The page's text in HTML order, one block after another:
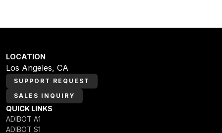
LOCATION
Los Angeles, CA
SUPPORT REQUEST
SALES INQUIRY
QUICK LINKS
ADIBOT A1
ADIBOT S1